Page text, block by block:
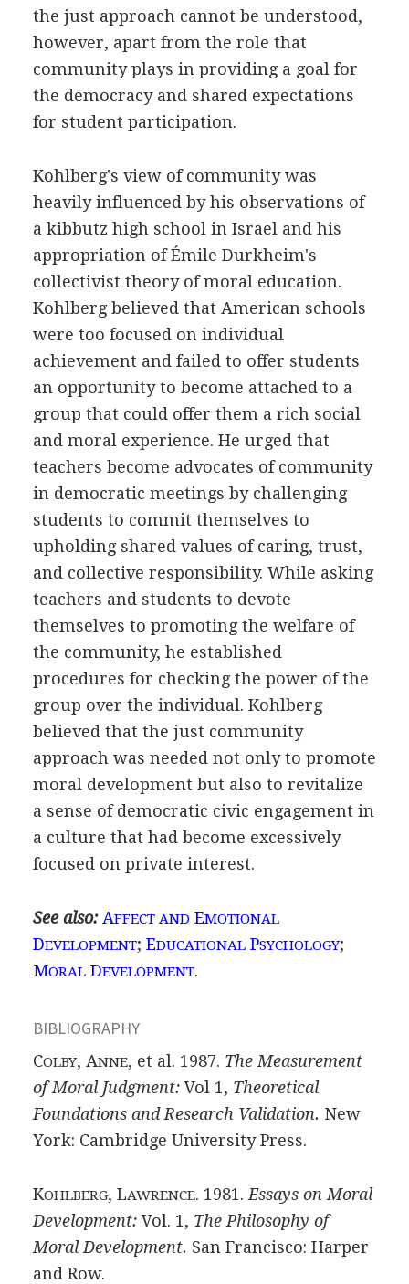
the just approach cannot be understood,
however, apart from the role that
community plays in providing a goal for
the democracy and shared expectations
for student participation.
Kohlberg's view of community was
heavily influenced by his observations of
a kibbutz high school in Israel and his
appropriation of Émile Durkheim's
collectivist theory of moral education.
Kohlberg believed that American schools
were too focused on individual
achievement and failed to offer students
an opportunity to become attached to a
group that could offer them a rich social
and moral experience. He urged that
teachers become advocates of community
in democratic meetings by challenging
students to commit themselves to
upholding shared values of caring, trust,
and collective responsibility. While asking
teachers and students to devote
themselves to promoting the welfare of
the community, he established
procedures for checking the power of the
group over the individual. Kohlberg
believed that the just community
approach was needed not only to promote
moral development but also to revitalize
a sense of democratic civic engagement in
a culture that had become excessively
focused on private interest.
See also: AFFECT ANDEMOTIONAL
DEVELOPMENT; EDUCATIONALPSYCHOLOGY;
MORALDEVELOPMENT.
BIBLIOGRAPHY
COLBY, ANNE, et al. 1987. The Measurement
of Moral Judgment:Vol 1, Theoretical
Foundations and Research Validation. New
York: Cambridge University Press.
KOHLBERG, LAWRENCE. 1981. Essays on Moral
Development:Vol. 1, The Philosophy of
Moral Development. San Francisco: Harper
and Row.